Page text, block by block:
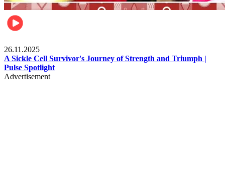
26.11.2025
A Sickle Cell Survivor's Journey of Strength and Triumph |
Pulse Spotlight
Advertisement